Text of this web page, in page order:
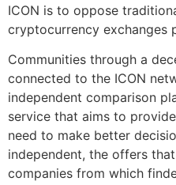
ICON is to oppose
cryptocurrency exchanges
Communities through a
connected to the ICON
independent comparison
service that aims to
need to make better
independent, the offers
companies from which